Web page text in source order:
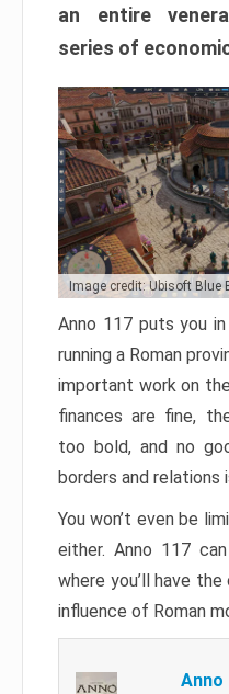
an entire
series of
Image credit: Ubisoft Blue
Anno 117 puts you
running a Roman
important work on
finances are fine,
too bold, and no
borders and relations
You won’t even be
either. Anno 117
where you’ll have
influence of Roman
Anno